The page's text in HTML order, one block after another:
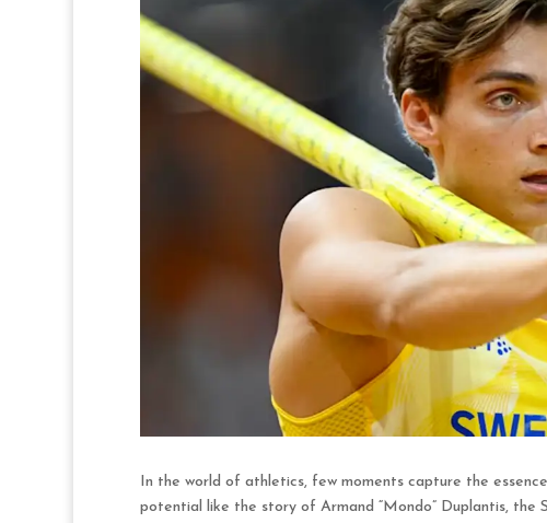
In the world of athletics, few moments capture the
potential like the story of Armand “Mondo” Duplantis, the